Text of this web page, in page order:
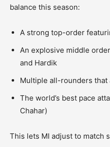
balance this season:
A strong top-order
An explosive middle
and Hardik
Multiple all-rounders
The world’s best pace
Chahar)
This lets MI adjust to match